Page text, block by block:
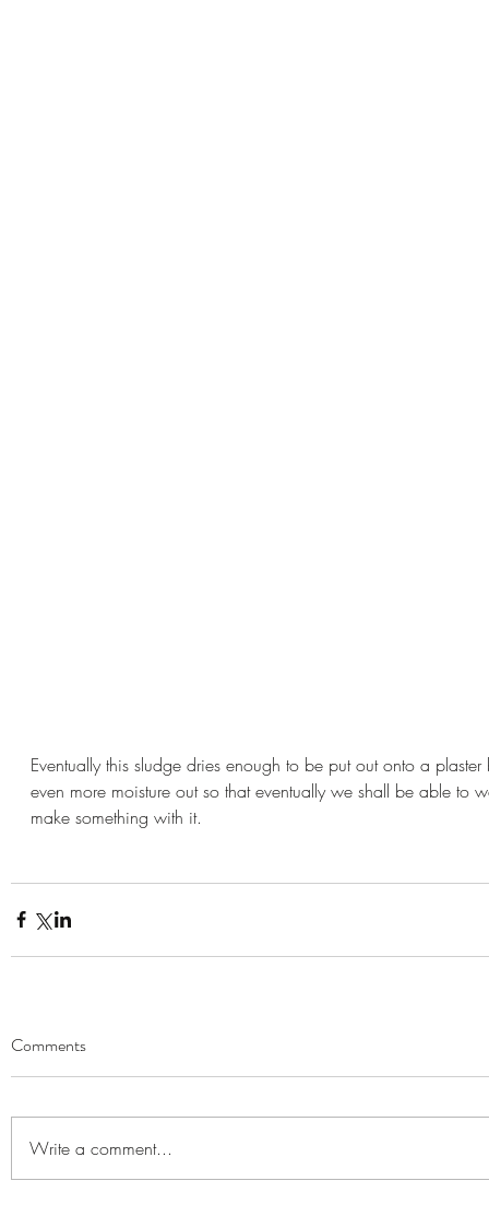
Eventually this sludge dries enough to be put out onto a
even more moisture out so that eventually we shall be able to
make something with it.
Comments
Write a comment...